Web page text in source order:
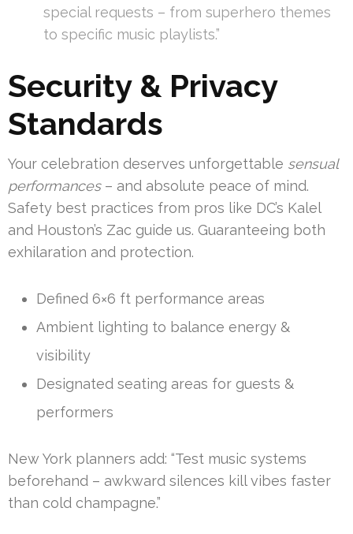
special requests – from superhero themes
to specific music playlists.”
Security & Privacy
Standards
Your celebration deserves unforgettable sensual
performances– and absolute peace of mind.
Safety best practices from pros like DC’s Kalel
and Houston’s Zac guide us. Guaranteeing both
exhilaration and protection.
Defined 6×6 ft performance areas
Ambient lighting to balance energy &
visibility
Designated seating areas for guests &
performers
New York planners add: “Test music systems
beforehand – awkward silences kill vibes faster
than cold champagne.”